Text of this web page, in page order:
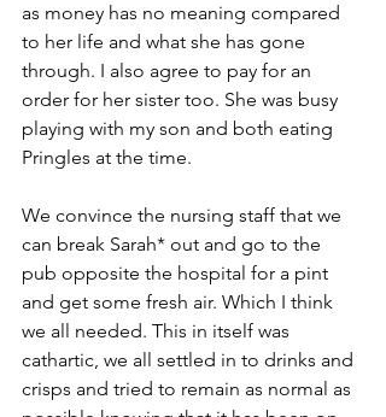
as money has no meaning compared
to her life and what she has gone
through. I also agree to pay for an
order for her sister too. She was busy
playing with my son and both eating
Pringles at the time.
We convince the nursing staff that we
can break Sarah* out and go to the
pub opposite the hospital for a pint
and get some fresh air. Which I think
we all needed. This in itself was
cathartic, we all settled in to drinks and
crisps and tried to remain as normal as